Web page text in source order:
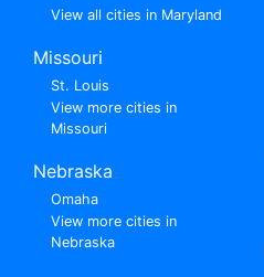
View all cities in Maryland
Missouri
St. Louis
View more cities in
Missouri
Nebraska
Omaha
View more cities in
Nebraska